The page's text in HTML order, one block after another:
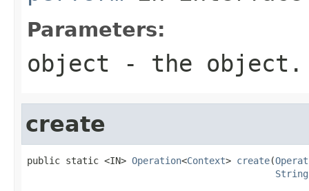
Parameters:
object - the object.
create
public static <IN> Operation<Context> create(
String